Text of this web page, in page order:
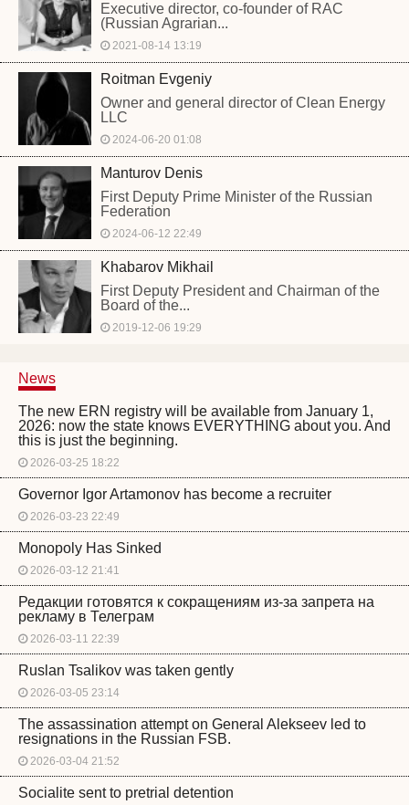
Executive director, co-founder of RAC
(Russian Agrarian...
2021-08-14 13:19
Roitman Evgeniy
Owner and general director of Clean Energy
LLC
2024-06-20 01:08
Manturov Denis
First Deputy Prime Minister of the Russian
Federation
2024-06-12 22:49
Khabarov Mikhail
First Deputy President and Chairman of the
Board of the...
2019-12-06 19:29
News
The new ERN registry will be available from January 1,
2026: now the state knows EVERYTHING about you. And
this is just the beginning.
2026-03-25 18:22
Governor Igor Artamonov has become a recruiter
2026-03-23 22:49
Monopoly Has Sinked
2026-03-12 21:41
Редакции готовятся к сокращениям из-за запрета на
рекламу в Телеграм
2026-03-11 22:39
Ruslan Tsalikov was taken gently
2026-03-05 23:14
The assassination attempt on General Alekseev led to
resignations in the Russian FSB.
2026-03-04 21:52
Socialite sent to pretrial detention